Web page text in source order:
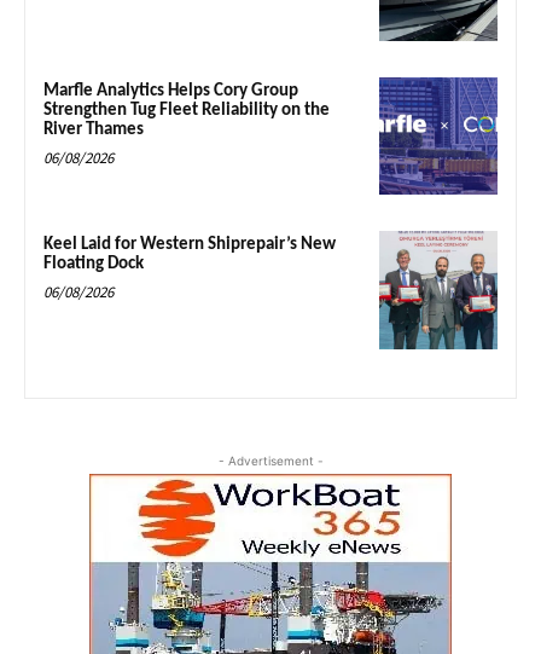
Marfle Analytics Helps Cory Group
Strengthen Tug Fleet Reliability on the
River Thames
06/08/2026
Keel Laid for Western Shiprepair’s New
Floating Dock
06/08/2026
- Advertisement -